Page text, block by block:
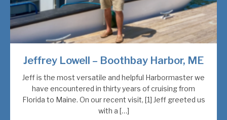
Jeffrey Lowell – Boothbay Harbor, ME
Jeff is the most versatile and helpful Harbormaster we
have encountered in thirty years of cruising from
Florida to Maine. On our recent visit, [1] Jeff greeted us
with a […]